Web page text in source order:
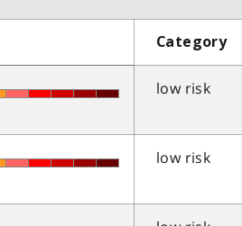
Category
low risk
low risk